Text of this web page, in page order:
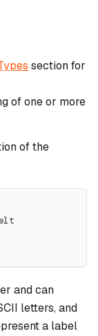
section for
of one or more
of the
and can
letters, and
a label